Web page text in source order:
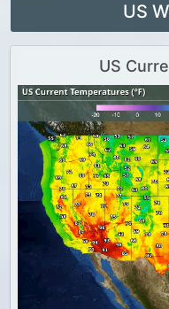
US
US